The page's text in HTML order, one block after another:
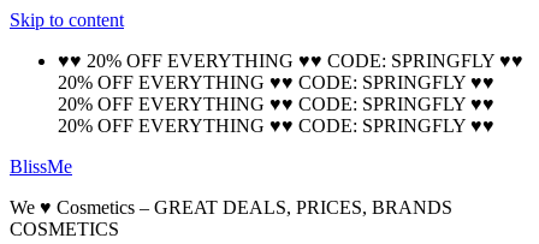
Skip to content
♥♥ 20% OFF EVERYTHING ♥♥ CODE: SPRINGFLY ♥♥
20% OFF EVERYTHING ♥♥ CODE: SPRINGFLY ♥♥
20% OFF EVERYTHING ♥♥ CODE: SPRINGFLY ♥♥
20% OFF EVERYTHING ♥♥ CODE: SPRINGFLY ♥♥
BlissMe
We ♥ Cosmetics – GREAT DEALS, PRICES, BRANDS
COSMETICS